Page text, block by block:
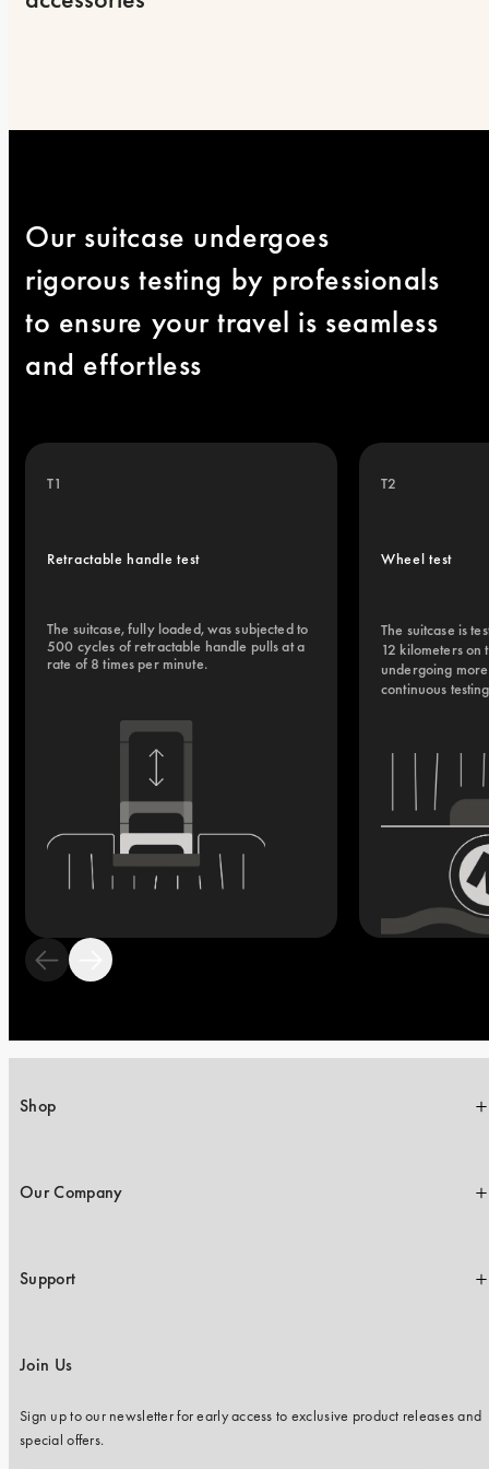
Our suitcase undergoes
rigorous testing by professionals
to ensure your travel is seamless
and effortless
T1
Retractable handle test
The suitcase, fully loaded, was subjected to
500 cycles of retractable handle pulls at a
rate of 8 times per minute.
T2
Wheel test
The suitcase is
12 kilometers on
undergoing
continuous
Shop
Our Company
Support
Join Us
Sign up to our newsletter for early access to exclusive product releases and
special offers.